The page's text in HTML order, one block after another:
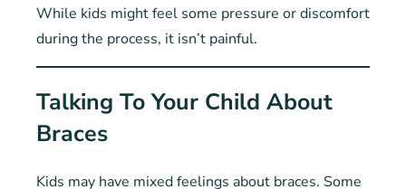
While kids might feel some pressure or discomfort
during the process, it isn’t painful.
Talking To Your Child About
Braces
Kids may have mixed feelings about braces. Some